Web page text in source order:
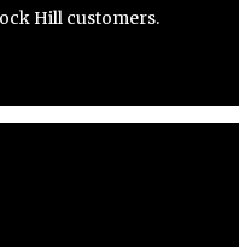
Hill customers.